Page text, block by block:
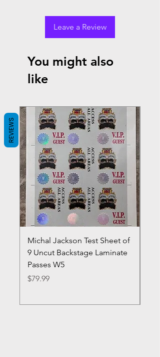
Leave a Review
You might also
like
Michal Jackson Test Sheet of
9 Uncut Backstage Laminate
Passes W5
Price
$79.99
REVIEWS